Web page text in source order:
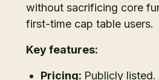
without sacrificing core
first-time cap table users.
Key features:
Pricing: Publicly